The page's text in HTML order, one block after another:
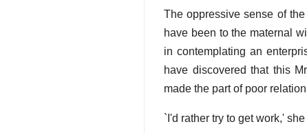
The oppressive sense of
have been to the maternal
in contemplating an
have discovered that this
made the part of poor
`I'd rather try to get work,'